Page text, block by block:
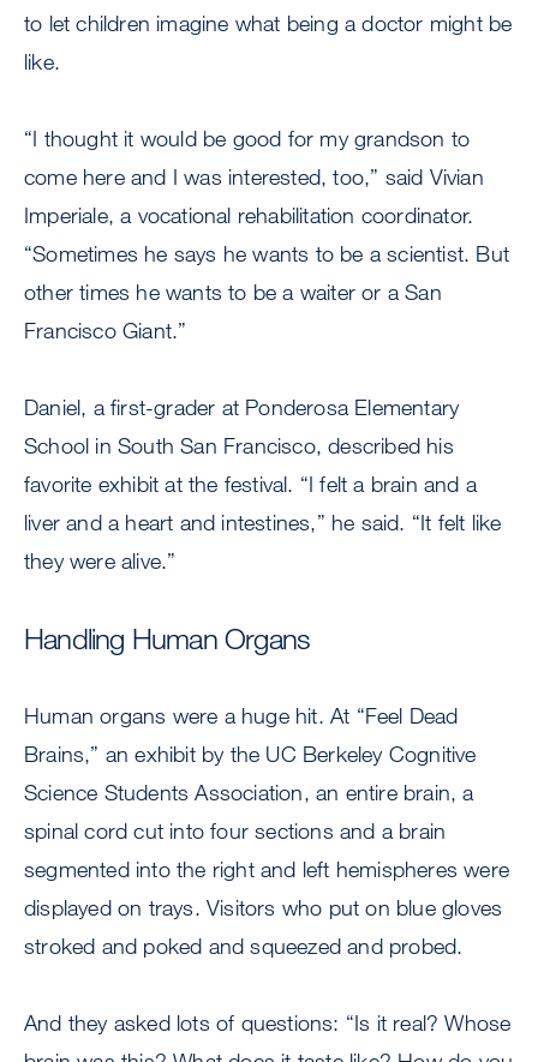
to let children imagine what being a doctor might be
like.
“I thought it would be good for my grandson to
come here and I was interested, too,” said Vivian
Imperiale, a vocational rehabilitation coordinator.
“Sometimes he says he wants to be a scientist. But
other times he wants to be a waiter or a San
Francisco Giant.”
Daniel, a first-grader at Ponderosa Elementary
School in South San Francisco, described his
favorite exhibit at the festival. “I felt a brain and a
liver and a heart and intestines,” he said. “It felt like
they were alive.”
Handling Human Organs
Human organs were a huge hit. At “Feel Dead
Brains,” an exhibit by the UC Berkeley Cognitive
Science Students Association, an entire brain, a
spinal cord cut into four sections and a brain
segmented into the right and left hemispheres were
displayed on trays. Visitors who put on blue gloves
stroked and poked and squeezed and probed.
And they asked lots of questions: “Is it real? Whose